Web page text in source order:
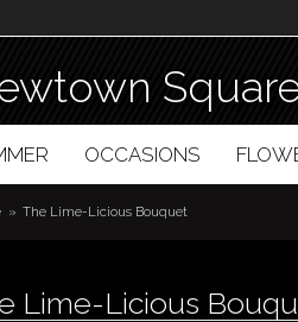
OCCASIONS
The Lime-Licious Bouquet
Lime-Licious